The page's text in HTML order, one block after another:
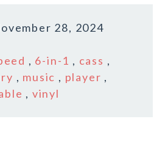
28, 2024
, 6-in-1 , cass ,
, music , player ,
, vinyl